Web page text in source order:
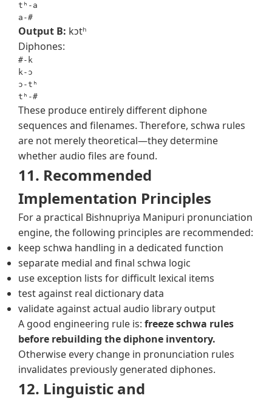
tʰ-a
a-#
Output B: kɔtʰ
Diphones:
#-k
k-ɔ
ɔ-tʰ
tʰ-#
These produce entirely different diphone
sequences and filenames. Therefore, schwa rules
are not merely theoretical—they determine
whether audio files are found.
11. Recommended
Implementation Principles
For a practical Bishnupriya Manipuri pronunciation
engine, the following principles are recommended:
keep schwa handling in a dedicated function
separate medial and final schwa logic
use exception lists for difficult lexical items
test against real dictionary data
validate against actual audio library output
A good engineering rule is: freeze schwa rules
before rebuilding the diphone inventory.
Otherwise every change in pronunciation rules
invalidates previously generated diphones.
12. Linguistic and